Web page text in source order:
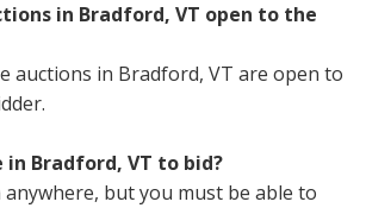
in Bradford, VT open to the
auctions in Bradford, VT are open to
in Bradford, VT to bid?
but you must be able to